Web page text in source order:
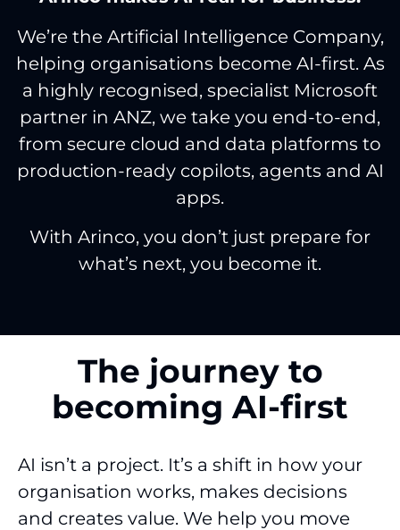
We’re the Artificial Intelligence Company,
helping organisations become AI-first. As
a highly recognised, specialist Microsoft
partner in ANZ, we take you end-to-end,
from secure cloud and data platforms to
production-ready copilots, agents and AI
apps.
With Arinco, you don’t just prepare for
what’s next, you become it.
The journey to
becoming AI-first
AI isn’t a project. It’s a shift in how your
organisation works, makes decisions
and creates value. We help you move